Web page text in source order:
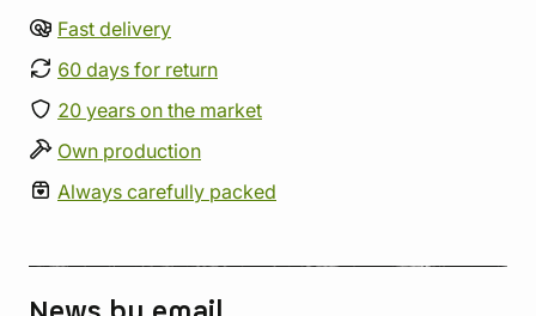
Fast delivery
60 days for return
20 years on the market
Own production
Always carefully packed